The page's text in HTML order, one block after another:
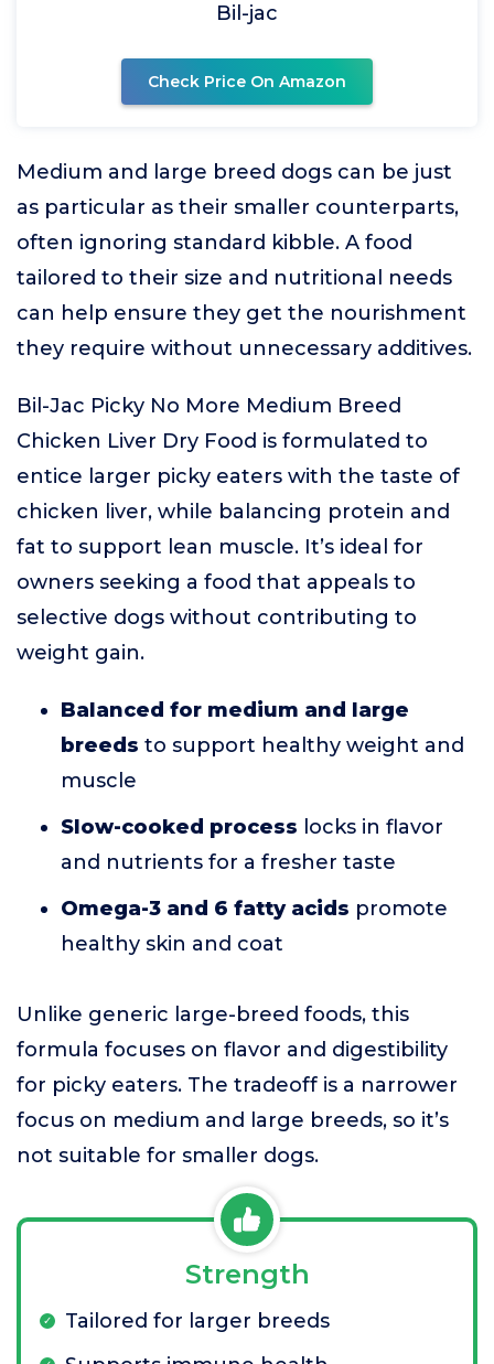
Bil-jac
Check Price On Amazon
Medium and large breed dogs can be just
as particular as their smaller counterparts,
often ignoring standard kibble. A food
tailored to their size and nutritional needs
can help ensure they get the nourishment
they require without unnecessary additives.
Bil-Jac Picky No More Medium Breed
Chicken Liver Dry Food is formulated to
entice larger picky eaters with the taste of
chicken liver, while balancing protein and
fat to support lean muscle. It’s ideal for
owners seeking a food that appeals to
selective dogs without contributing to
weight gain.
Balanced for medium and large
breeds to support healthy weight and
muscle
Slow-cooked process locks in flavor
and nutrients for a fresher taste
Omega-3 and 6 fatty acids promote
healthy skin and coat
Unlike generic large-breed foods, this
formula focuses on flavor and digestibility
for picky eaters. The tradeoff is a narrower
focus on medium and large breeds, so it’s
not suitable for smaller dogs.
Strength
Tailored for larger breeds